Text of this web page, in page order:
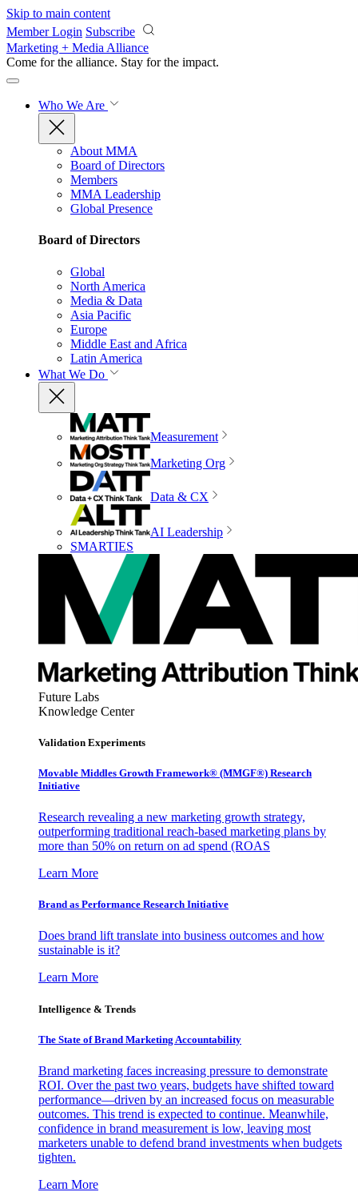
Skip to main content
Member Login Subscribe
Marketing + Media Alliance
Come for the alliance. Stay for the impact.
Who We Are
About MMA
Board of Directors
Members
MMA Leadership
Global Presence
Board of Directors
Global
North America
Media & Data
Asia Pacific
Europe
Middle East and Africa
Latin America
What We Do
Measurement
Marketing Org
Data & CX
AI Leadership
SMARTIES
Future Labs
Knowledge Center
Validation Experiments
Movable Middles Growth Framework® (MMGF®) Research
Initiative
Research revealing a new marketing growth strategy,
outperforming traditional reach-based marketing plans by
more than 50% on return on ad spend (ROAS
Learn More
Brand as Performance Research Initiative
Does brand lift translate into business outcomes and how
sustainable is it?
Learn More
Intelligence & Trends
The State of Brand Marketing Accountability
Brand marketing faces increasing pressure to demonstrate
ROI. Over the past two years, budgets have shifted toward
performance—driven by an increased focus on measurable
outcomes. This trend is expected to continue. Meanwhile,
confidence in brand measurement is low, leaving most
marketers unable to defend brand investments when budgets
tighten.
Learn More